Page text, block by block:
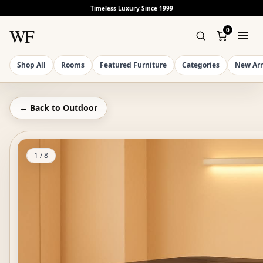
Timeless Luxury Since 1999
WF 0
Shop All Rooms Featured Furniture Categories New
← Back to Outdoor
1 /8